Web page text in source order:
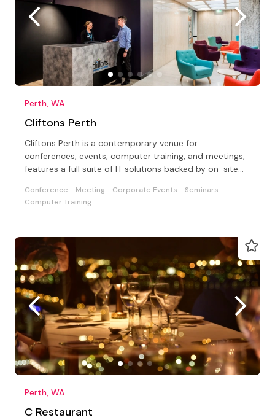
Perth, WA
Cliftons Perth
Cliftons Perth is a contemporary venue for
conferences, events, computer training, and meetings,
features a full suite of IT solutions backed by on-site
Conference Meeting Corporate Events
Seminars
Computer Training
Perth, WA
C Restaurant